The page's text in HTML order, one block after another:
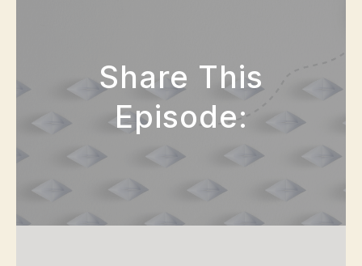
Share This
Episode: